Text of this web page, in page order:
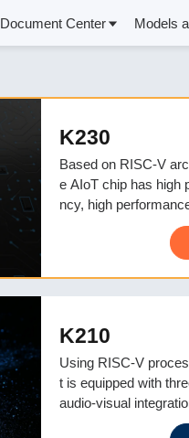
Document Center Models
K230
Based on RISC-V
e AIoT chip has high
ncy, high
consumption, and
K210
Using RISC-V
t is equipped with
audio-visual
core, and strong